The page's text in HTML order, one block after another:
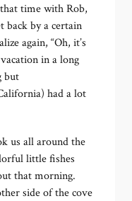
time with Rob,
back by a certain
again, “Oh, it’s
in a long
but
had a lot
us all around the
little fishes
that morning.
side of the cove